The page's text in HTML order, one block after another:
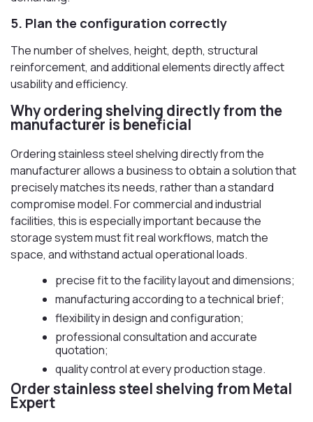
5. Plan the configuration correctly
The number of shelves, height, depth, structural
reinforcement, and additional elements directly affect
usability and efficiency.
Why ordering shelving directly from the
manufacturer is beneficial
Ordering stainless steel shelving directly from the
manufacturer allows a business to obtain a solution that
precisely matches its needs, rather than a standard
compromise model. For commercial and industrial
facilities, this is especially important because the
storage system must fit real workflows, match the
space, and withstand actual operational loads.
precise fit to the facility layout and dimensions;
manufacturing according to a technical brief;
flexibility in design and configuration;
professional consultation and accurate
quotation;
quality control at every production stage.
Order stainless steel shelving from Metal
Expert